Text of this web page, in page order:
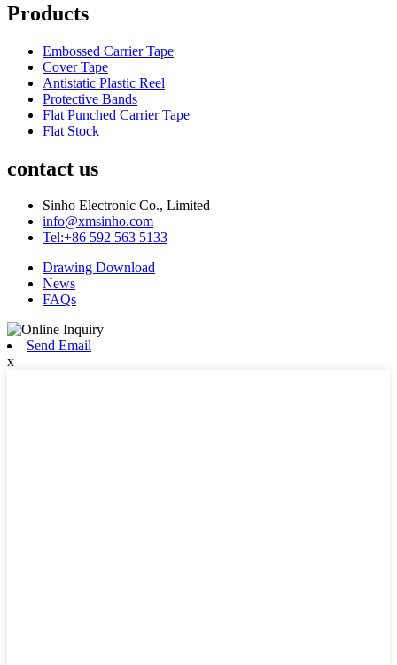
Products
Embossed Carrier Tape
Cover Tape
Antistatic Plastic Reel
Protective Bands
Flat Punched Carrier Tape
Flat Stock
contact us
Sinho Electronic Co., Limited
info@xmsinho.com
Tel:+86 592 563 5133
Drawing Download
News
FAQs
Send Email
x